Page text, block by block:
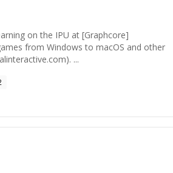
on the IPU at [Graphcore]
from Windows to macOS and other
...